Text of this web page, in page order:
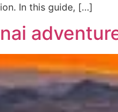
In this guide, […]